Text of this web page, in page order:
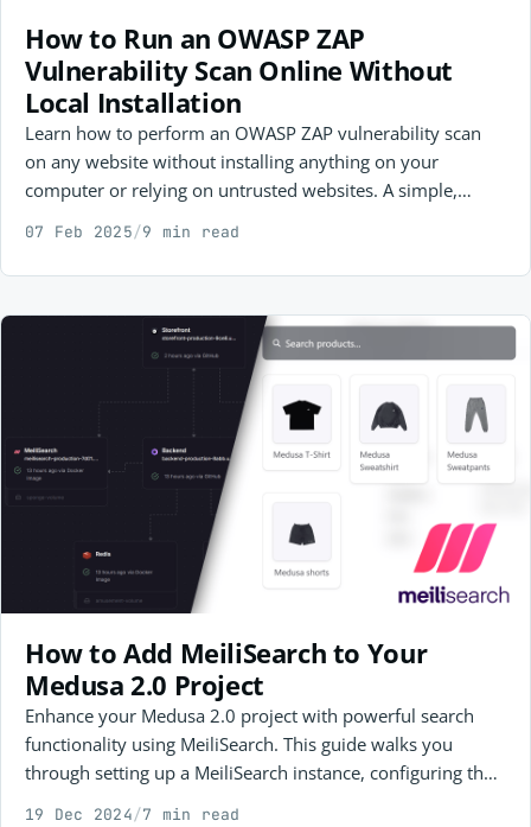
How to Run an OWASP ZAP
Vulnerability Scan Online Without
Local Installation
Learn how to perform an OWASP ZAP vulnerability scan
on any website without installing anything on your
computer or relying on untrusted websites. A simple,
secure approach to web application security testing.
07 Feb 2025/9 min read
How to Add MeiliSearch to Your
Medusa 2.0 Project
Enhance your Medusa 2.0 project with powerful search
functionality using MeiliSearch. This guide walks you
through setting up a MeiliSearch instance, configuring the
backend with a community plugin, and integrating it into
19 Dec 2024/7 min read